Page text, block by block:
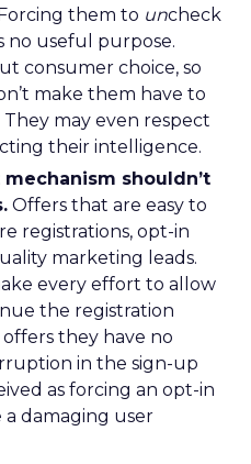
them to uncheck
no useful purpose.
consumer choice, so
make them have to
may even respect
their intelligence.
shouldn’t
Offers that are easy to
registrations, opt-in
marketing leads.
every effort to allow
the registration
offers they have no
in the sign-up
as forcing an opt-in
damaging user